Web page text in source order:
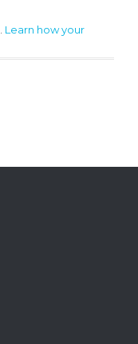
Learn how your